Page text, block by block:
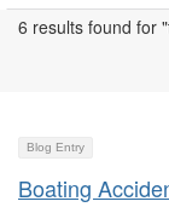
6 results found for
Blog Entry
Boating